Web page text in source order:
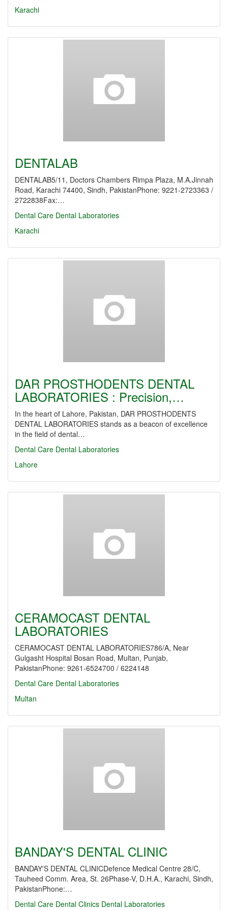
Karachi
DENTALAB
DENTALAB5/11, Doctors Chambers Rimpa Plaza, M.A.Jinnah
Road, Karachi 74400, Sindh, PakistanPhone: 9221-2723363 /
2722838Fax:…
Dental Care Dental Laboratories
Karachi
DAR PROSTHODENTS DENTAL
LABORATORIES : Precision,…
In the heart of Lahore, Pakistan, DAR PROSTHODENTS
DENTAL LABORATORIES stands as a beacon of excellence
in the field of dental…
Dental Care Dental Laboratories
Lahore
CERAMOCAST DENTAL
LABORATORIES
CERAMOCAST DENTAL LABORATORIES786/A, Near
Gulgasht Hospital Bosan Road, Multan, Punjab,
PakistanPhone: 9261-6524700 / 6224148
Dental Care Dental Laboratories
Multan
BANDAY'S DENTAL CLINIC
BANDAY'S DENTAL CLINICDefence Medical Centre 28/C,
Tauheed Comm. Area, St. 26Phase-V, D.H.A., Karachi, Sindh,
PakistanPhone:…
Dental Care Dental Clinics Dental Laboratories